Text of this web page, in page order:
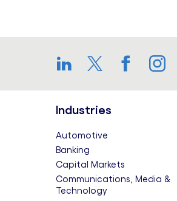
Industries
Automotive
Banking
Capital Markets
Communications, Media &
Technology